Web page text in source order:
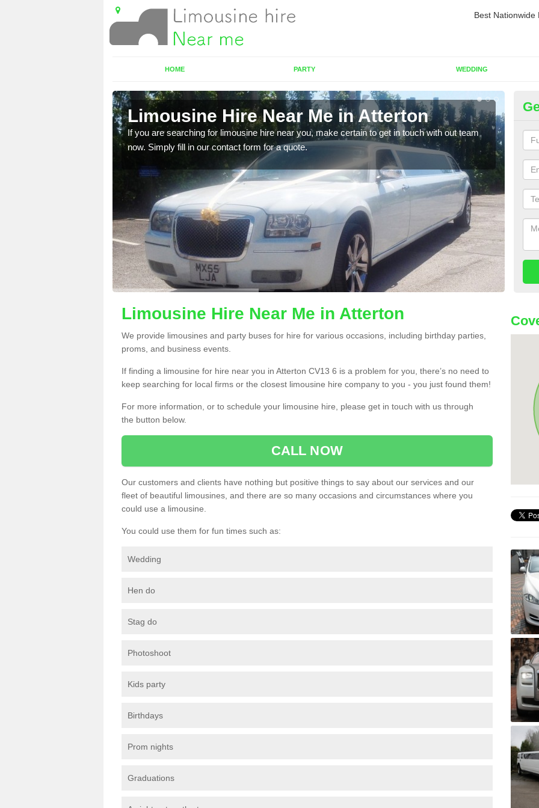
Best Nationwide
HOME PARTY WEDDING
Limousine Hire Near Me in Atterton
If you are searching for limousine hire near you, make certain to get in touch with out team
now. Simply fill in our contact form for a quote.
As
Limousine Hire Near Me in Atterton
We provide limousines and party buses for hire for various occasions, including birthday parties,
proms, and business events.
If finding a limousine for hire near you in Atterton CV13 6 is a problem for you, there’s no need to
keep searching for local firms or the closest limousine hire company to you - you just found them!
For more information, or to schedule your limousine hire, please get in touch with us through
the button below.
CALL NOW
Our customers and clients have nothing but positive things to say about our services and our
fleet of beautiful limousines, and there are so many occasions and circumstances where you
could use a limousine.
You could use them for fun times such as:
Wedding
Hen do
Stag do
Photoshoot
Kids party
Birthdays
Prom nights
Graduations